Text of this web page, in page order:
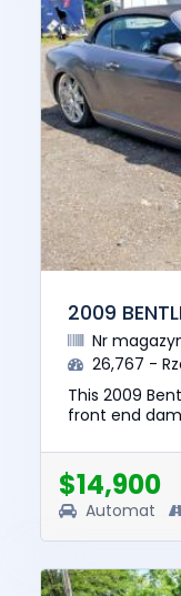
2009
Nr
26,767 -
This 2009
front end
vehicle was
$14,900
Automat